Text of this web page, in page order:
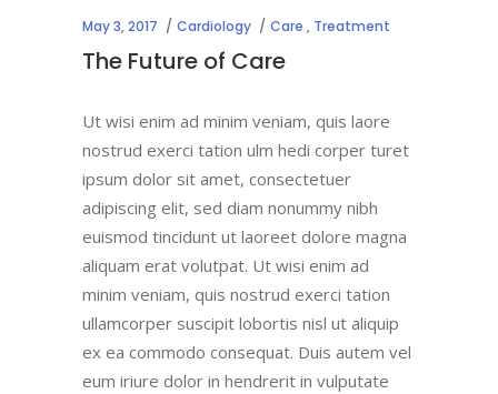
May 3, 2017 Cardiology Care , Treatment
The Future of Care
Ut wisi enim ad minim veniam, quis laore
nostrud exerci tation ulm hedi corper turet
ipsum dolor sit amet, consectetuer
adipiscing elit, sed diam nonummy nibh
euismod tincidunt ut laoreet dolore magna
aliquam erat volutpat. Ut wisi enim ad
minim veniam, quis nostrud exerci tation
ullamcorper suscipit lobortis nisl ut aliquip
ex ea commodo consequat. Duis autem vel
eum iriure dolor in hendrerit in vulputate